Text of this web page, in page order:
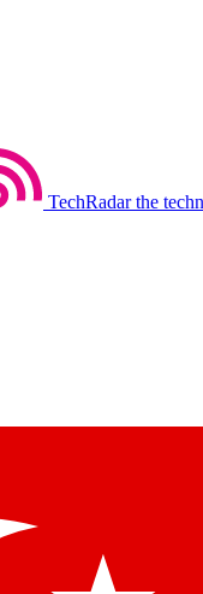
TechRadar the